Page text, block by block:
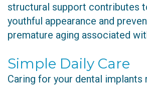
structural support contributes
youthful appearance and
premature aging associated
Simple Daily Care
Caring for your dental implants